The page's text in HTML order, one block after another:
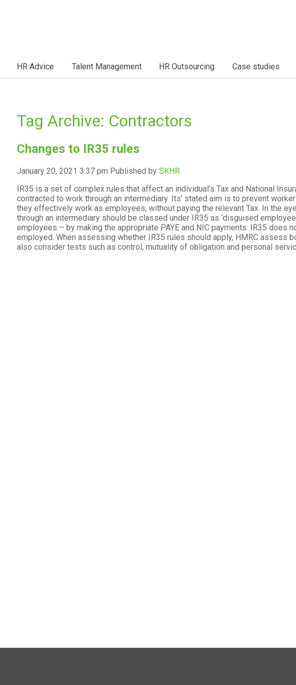
HR Advice Talent Management HR Outsourcing Case studies
Tag Archive: Contractors
Changes to IR35 rules
January 20, 2021 3:37 pm Published bySKHR
IR35 is a set of complex rules that affect an individual’s Tax and National
contracted to work through an intermediary. Its’ stated aim is to prevent
they effectively work as employees, without paying the relevant Tax. In the
through an intermediary should be classed under IR35 as ‘disguised
employees – by making the appropriate PAYE and NIC payments. IR35 does
employed. When assessing whether IR35 rules should apply, HMRC assess
also consider tests such as control, mutuality of obligation and personal